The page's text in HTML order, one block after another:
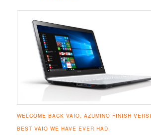
WELCOME BACK VAIO, AZUMINO FINISH
BEST VAIO WE HAVE EVER HAD.